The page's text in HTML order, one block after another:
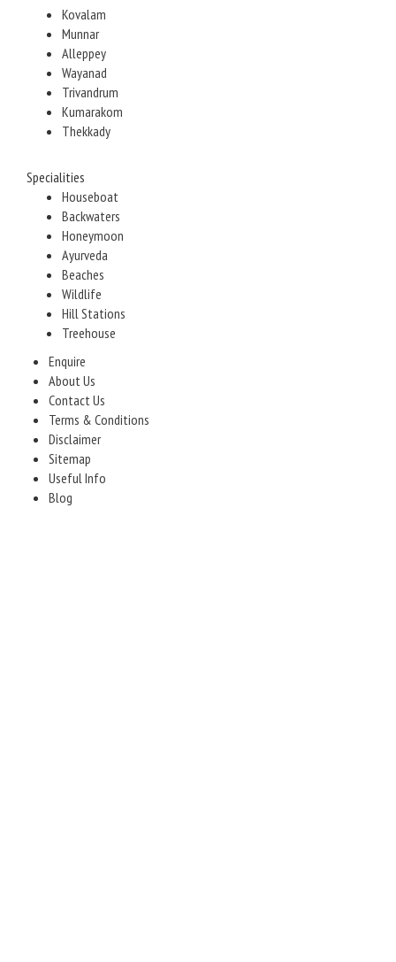
Kovalam
Munnar
Alleppey
Wayanad
Trivandrum
Kumarakom
Thekkady
Specialities
Houseboat
Backwaters
Honeymoon
Ayurveda
Beaches
Wildlife
Hill Stations
Treehouse
Enquire
About Us
Contact Us
Terms & Conditions
Disclaimer
Sitemap
Useful Info
Blog